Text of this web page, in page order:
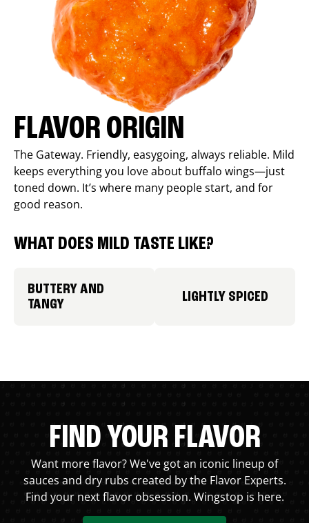
FLAVOR ORIGIN
The Gateway. Friendly, easygoing, always reliable. Mild
keeps everything you love about buffalo wings—just
toned down. It’s where many people start, and for
good reason.
WHAT DOES MILD TASTE LIKE?
BUTTERY AND
TANGY
LIGHTLY SPICED
FIND YOUR FLAVOR
Want more flavor? We've got an iconic lineup of
sauces and dry rubs created by the Flavor Experts.
Find your next flavor obsession. Wingstop is here.